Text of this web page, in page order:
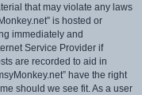
that may violate any laws
is hosted or
immediately and
Service Provider if
are recorded to aid in
have the right
should we see fit. As a user